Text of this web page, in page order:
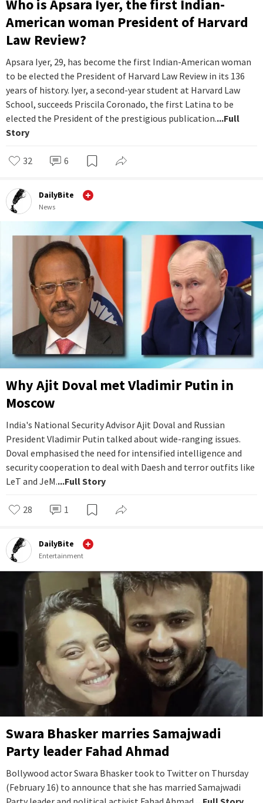
Who is Apsara Iyer, the first Indian-
American woman President of Harvard
Law Review?
Apsara Iyer, 29, has become the first Indian-American woman
to be elected the President of Harvard Law Review in its 136
years of history. Iyer, a second-year student at Harvard Law
School, succeeds Priscila Coronado, the first Latina to be
elected the President of the prestigious publication....Full
Story
32 6
DailyBite
News
Why Ajit Doval met Vladimir Putin in
Moscow
India's National Security Advisor Ajit Doval and Russian
President Vladimir Putin talked about wide-ranging issues.
Doval emphasised the need for intensified intelligence and
security cooperation to deal with Daesh and terror outfits like
LeT and JeM....Full Story
28 1
DailyBite
Entertainment
Swara Bhasker marries Samajwadi
Party leader Fahad Ahmad
Bollywood actor Swara Bhasker took to Twitter on Thursday
(February 16) to announce that she has married Samajwadi